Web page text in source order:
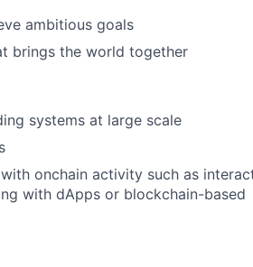
ambitious goals
brings the world together
systems at large scale
onchain activity such as
with dApps or blockchain-based